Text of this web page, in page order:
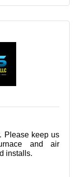
Please keep us
and air
installs.